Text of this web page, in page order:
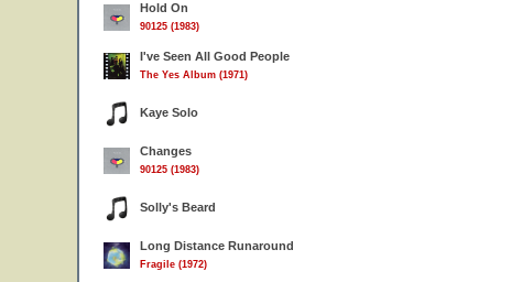
Hold On
90125 (1983)
I've Seen All Good People
The Yes Album (1971)
Kaye Solo
Changes
90125 (1983)
Solly's Beard
Long Distance Runaround
Fragile (1972)